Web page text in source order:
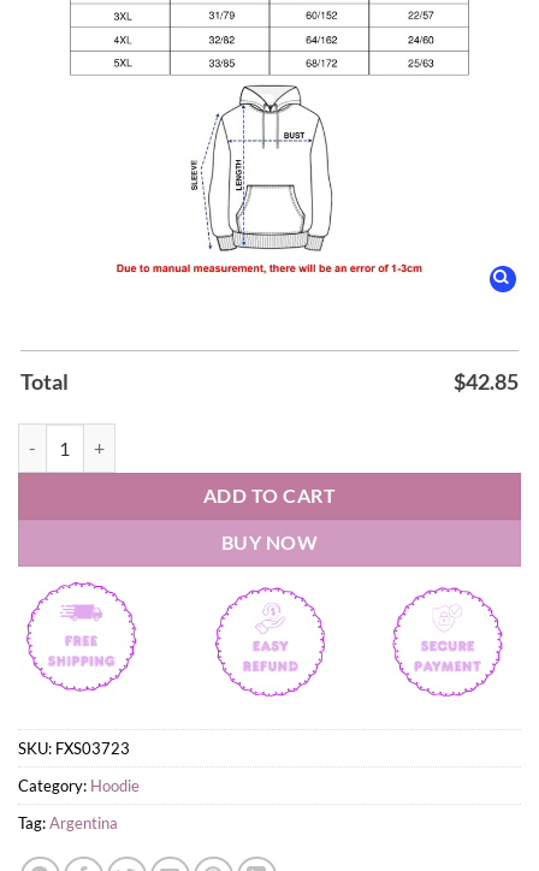
Total $42.85
ADD TO CART
BUY NOW
SKU: FXS03723
Category: Hoodie
Tag:Argentina